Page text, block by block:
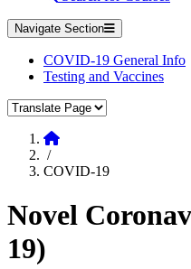
Navigate Section
COVID-19 General Info
Testing and Vaccines
Translate Page
Home
/
COVID-19
Novel
19)